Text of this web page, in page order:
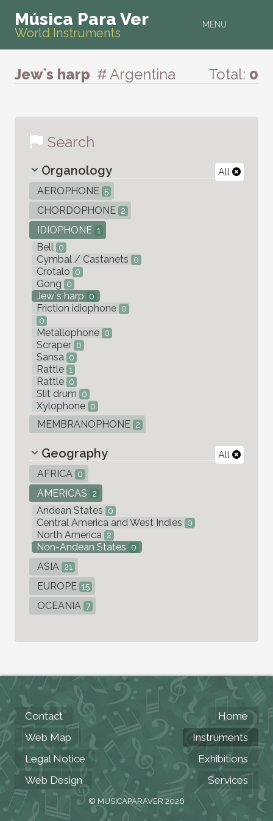
MENU
Música Para Ver
World Instruments
Jew`s harp # Argentina Total: 0
Search
All
Organology
AEROPHONE 5
CHORDOPHONE 2
IDIOPHONE 1
Bell 0
Cymbal / Castanets 0
Crotalo 0
Gong 0
Jew`s harp 0
Friction idiophone 0
0
Metallophone 0
Scraper 0
Sansa 0
Rattle 1
Rattle 0
Slit drum 0
Xylophone 0
MEMBRANOPHONE 2
All
Geography
AFRICA 0
AMERICAS 2
Andean States 0
Central America and West Indies 0
North America 2
Non-Andean States 0
ASIA 21
EUROPE 15
OCEANIA 7
Contact
Web Map
Legal Notice
Web Design
Home
Instruments
Exhibitions
Services
© MUSICAPARAVER 2026